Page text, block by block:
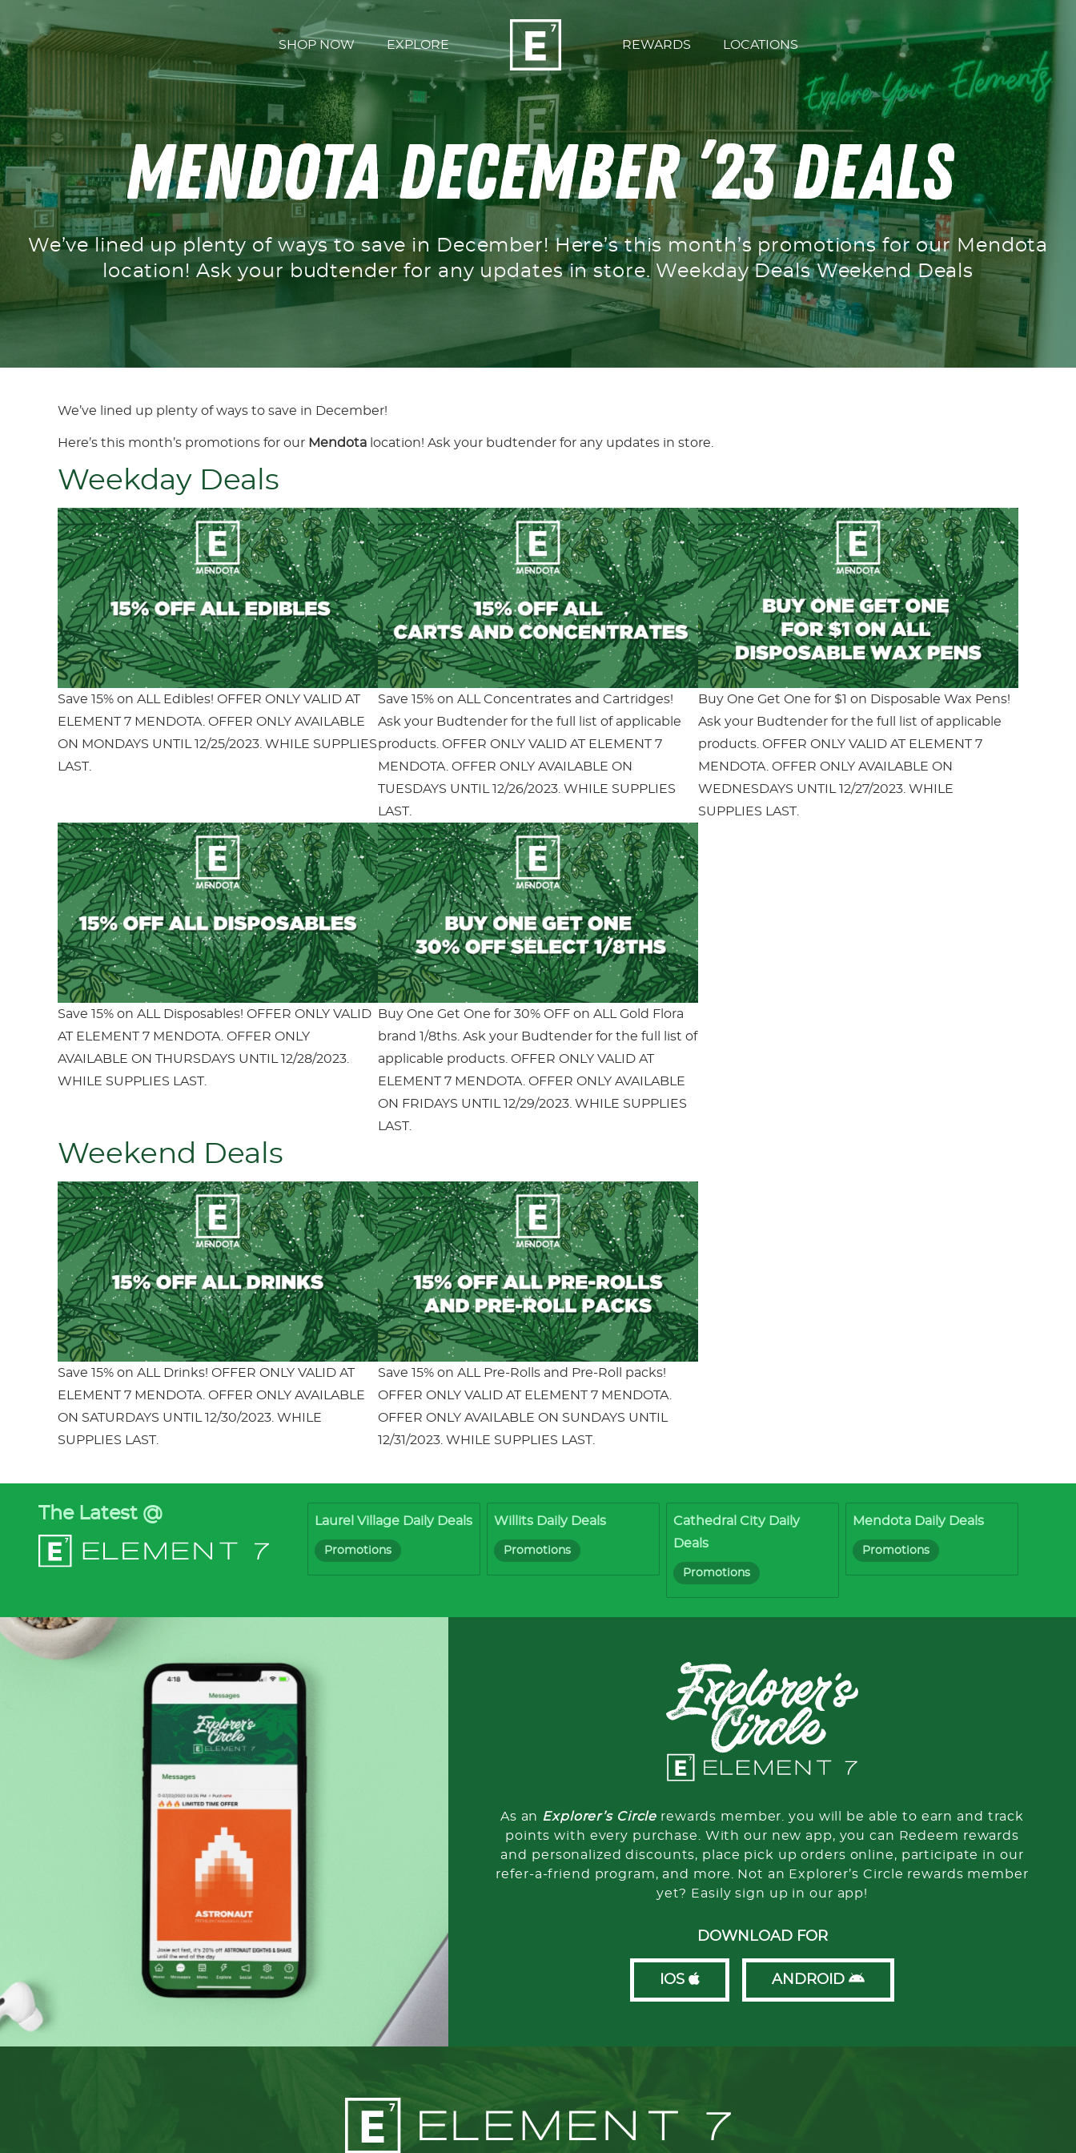
Skip to content
SHOP NOW EXPLORE REWARDS LOCATIONS
Mendota December ’23 Deals
We’ve lined up plenty of ways to save in December! Here’s this month’s promotions for our Mendota
location! Ask your budtender for any updates in store. Weekday Deals Weekend Deals
We’ve lined up plenty of ways to save in December!
Here’s this month’s promotions for our Mendota location! Ask your budtender for any updates in store.
Weekday Deals
Save 15% on ALL Edibles! OFFER ONLY VALID AT
ELEMENT 7 MENDOTA. OFFER ONLY AVAILABLE
ON MONDAYS UNTIL 12/25/2023. WHILE SUPPLIES
LAST.
Save 15% on ALL Concentrates and Cartridges!
Ask your Budtender for the full list of applicable
products. OFFER ONLY VALID AT ELEMENT 7
MENDOTA. OFFER ONLY AVAILABLE ON
TUESDAYS UNTIL 12/26/2023. WHILE SUPPLIES
LAST.
Buy One Get One for $1 on Disposable Wax Pens!
Ask your Budtender for the full list of applicable
products. OFFER ONLY VALID AT ELEMENT 7
MENDOTA. OFFER ONLY AVAILABLE ON
WEDNESDAYS UNTIL 12/27/2023. WHILE
SUPPLIES LAST.
Save 15% on ALL Disposables! OFFER ONLY VALID
AT ELEMENT 7 MENDOTA. OFFER ONLY
AVAILABLE ON THURSDAYS UNTIL 12/28/2023.
WHILE SUPPLIES LAST.
Buy One Get One for 30% OFF on ALL Gold Flora
brand 1/8ths. Ask your Budtender for the full list of
applicable products. OFFER ONLY VALID AT
ELEMENT 7 MENDOTA. OFFER ONLY AVAILABLE
ON FRIDAYS UNTIL 12/29/2023. WHILE SUPPLIES
LAST.
Weekend Deals
Save 15% on ALL Drinks! OFFER ONLY VALID AT
ELEMENT 7 MENDOTA. OFFER ONLY AVAILABLE
ON SATURDAYS UNTIL 12/30/2023. WHILE
SUPPLIES LAST.
Save 15% on ALL Pre-Rolls and Pre-Roll packs!
OFFER ONLY VALID AT ELEMENT 7 MENDOTA.
OFFER ONLY AVAILABLE ON SUNDAYS UNTIL
12/31/2023. WHILE SUPPLIES LAST.
The Latest @ Laurel Village Daily Deals
Promotions
Willits Daily Deals
Promotions
Cathedral City Daily
Deals
Promotions
Mendota Daily Deals
Promotions
As an Explorer’s Circle rewards member. you will be able to earn and track
points with every purchase. With our new app, you can Redeem rewards
and personalized discounts, place pick up orders online, participate in our
refer-a-friend program, and more. Not an Explorer’s Circle rewards member
yet? Easily sign up in our app!
DOWNLOAD FOR
IOS ANDROID